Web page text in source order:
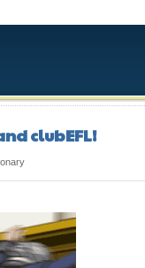
clubEFL!